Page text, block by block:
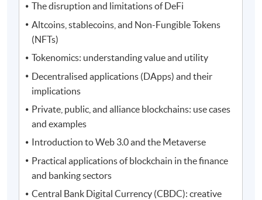
The disruption and limitations of DeFi
Altcoins, stablecoins, and Non-Fungible Tokens
(NFTs)
Tokenomics: understanding value and utility
Decentralised applications (DApps) and their
implications
Private, public, and alliance blockchains: use cases
and examples
Introduction to Web 3.0 and the Metaverse
Practical applications of blockchain in the finance
and banking sectors
Central Bank Digital Currency (CBDC): creative